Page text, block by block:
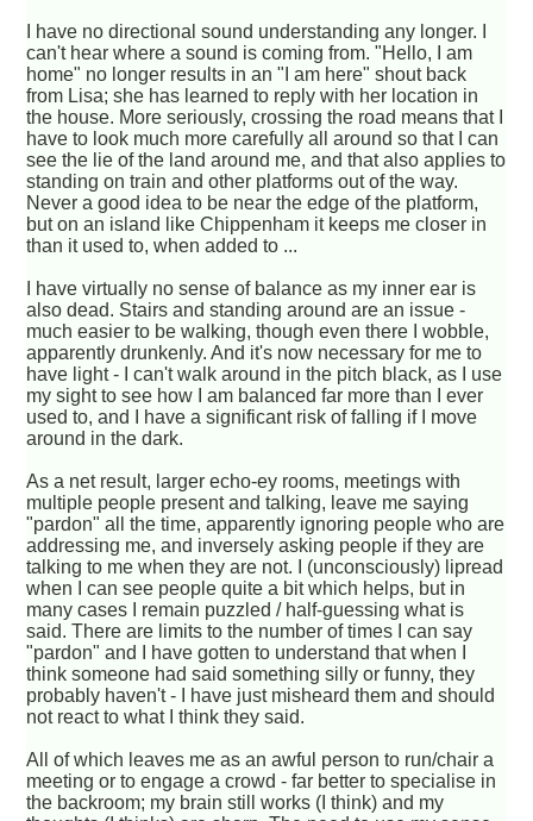
I have no directional sound understanding any longer. I
can't hear where a sound is coming from. "Hello, I am
home" no longer results in an "I am here" shout back
from Lisa; she has learned to reply with her location in
the house. More seriously, crossing the road means that I
have to look much more carefully all around so that I can
see the lie of the land around me, and that also applies to
standing on train and other platforms out of the way.
Never a good idea to be near the edge of the platform,
but on an island like Chippenham it keeps me closer in
than it used to, when added to ...
I have virtually no sense of balance as my inner ear is
also dead. Stairs and standing around are an issue -
much easier to be walking, though even there I wobble,
apparently drunkenly. And it's now necessary for me to
have light - I can't walk around in the pitch black, as I use
my sight to see how I am balanced far more than I ever
used to, and I have a significant risk of falling if I move
around in the dark.
As a net result, larger echo-ey rooms, meetings with
multiple people present and talking, leave me saying
"pardon" all the time, apparently ignoring people who are
addressing me, and inversely asking people if they are
talking to me when they are not. I (unconsciously) lipread
when I can see people quite a bit which helps, but in
many cases I remain puzzled / half-guessing what is
said. There are limits to the number of times I can say
"pardon" and I have gotten to understand that when I
think someone had said something silly or funny, they
probably haven't - I have just misheard them and should
not react to what I think they said.
All of which leaves me as an awful person to run/chair a
meeting or to engage a crowd - far better to specialise in
the backroom; my brain still works (I think) and my